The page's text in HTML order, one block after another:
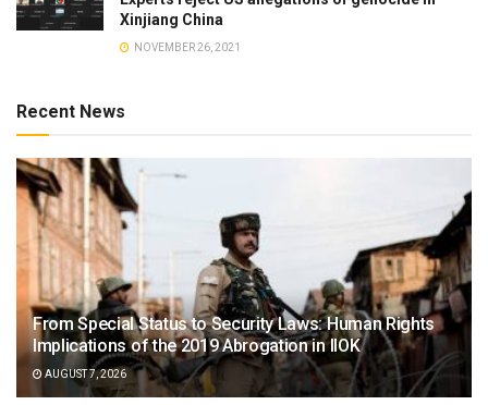
Xinjiang China
NOVEMBER 26, 2021
Recent News
From Special Status to Security Laws: Human Rights
Implications of the 2019 Abrogation in IIOK
AUGUST 7, 2026